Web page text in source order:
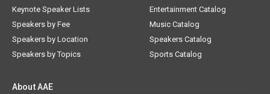
Keynote Speaker Lists
Speakers by Fee
Speakers by Location
Speakers by Topics
Entertainment Catalog
Music Catalog
Speakers Catalog
Sports Catalog
About AAE